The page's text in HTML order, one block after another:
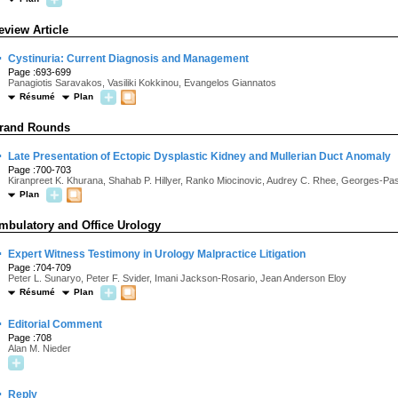
Article
Cystinuria: Current Diagnosis and Management
Page :693-699
Panagiotis Saravakos, Vasiliki Kokkinou, Evangelos Giannatos
Résumé Plan
Rounds
Late Presentation of Ectopic Dysplastic Kidney and Mullerian Duct Anomaly
Page :700-703
Kiranpreet K. Khurana, Shahab P. Hillyer, Ranko Miocinovic, Audrey C. Rhee, Georges-
Plan
and Office Urology
Expert Witness Testimony in Urology Malpractice Litigation
Page :704-709
Peter L. Sunaryo, Peter F. Svider, Imani Jackson-Rosario, Jean Anderson Eloy
Résumé Plan
Editorial Comment
Page :708
Alan M. Nieder
Reply